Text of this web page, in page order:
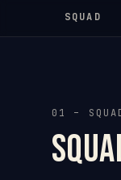
SQUAD
01 –